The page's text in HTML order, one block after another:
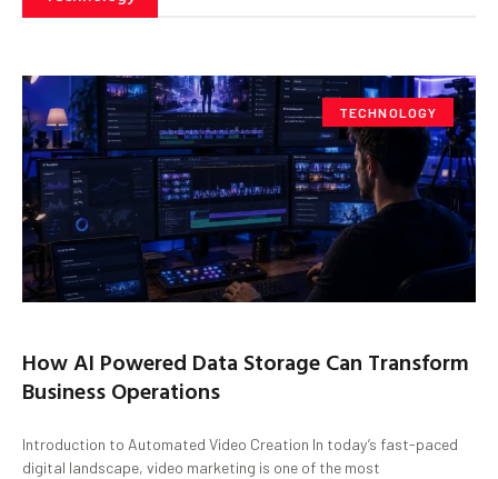
TECHNOLOGY
How AI Powered Data Storage Can Transform
Business Operations
Introduction to Automated Video Creation In today’s fast-paced
digital landscape, video marketing is one of the most